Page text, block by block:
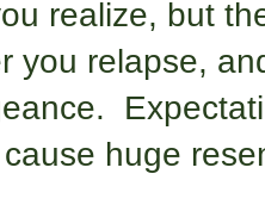
realize, but
you relapse,
huge